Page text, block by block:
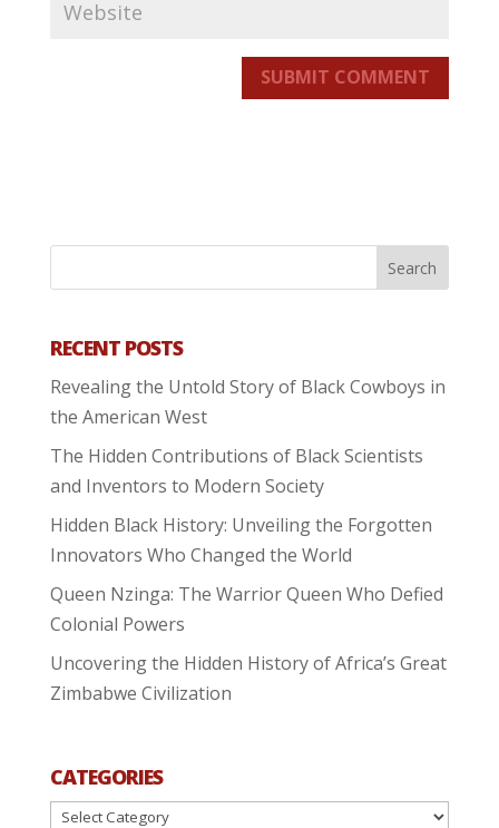
SUBMIT COMMENT
RECENT POSTS
Revealing the Untold Story of Black Cowboys in
the American West
The Hidden Contributions of Black Scientists
and Inventors to Modern Society
Hidden Black History: Unveiling the Forgotten
Innovators Who Changed the World
Queen Nzinga: The Warrior Queen Who Defied
Colonial Powers
Uncovering the Hidden History of Africa’s Great
Zimbabwe Civilization
CATEGORIES
Categories